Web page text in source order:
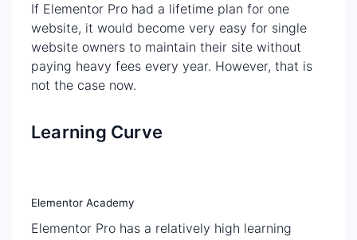
If Elementor Pro had a lifetime plan for one
website, it would become very easy for single
website owners to maintain their site without
paying heavy fees every year. However, that is
not the case now.
Learning Curve
Elementor Academy
Elementor Pro has a relatively high learning